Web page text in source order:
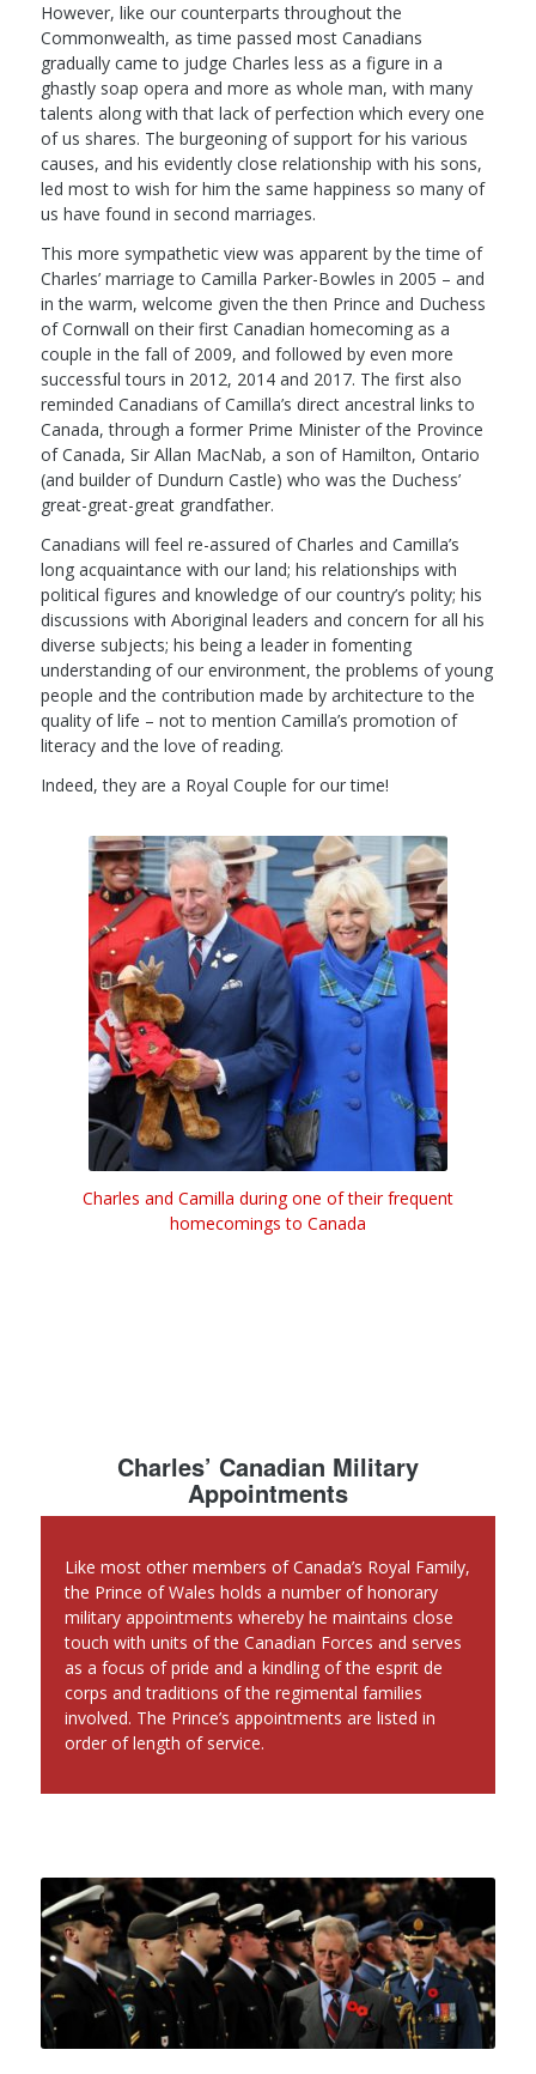
However, like our counterparts throughout the
Commonwealth, as time passed most Canadians
gradually came to judge Charles less as a figure in a
ghastly soap opera and more as whole man, with many
talents along with that lack of perfection which every one
of us shares. The burgeoning of support for his various
causes, and his evidently close relationship with his sons,
led most to wish for him the same happiness so many of
us have found in second marriages.
This more sympathetic view was apparent by the time of
Charles’ marriage to Camilla Parker-Bowles in 2005 – and
in the warm, welcome given the then Prince and Duchess
of Cornwall on their first Canadian homecoming as a
couple in the fall of 2009, and followed by even more
successful tours in 2012, 2014 and 2017. The first also
reminded Canadians of Camilla’s direct ancestral links to
Canada, through a former Prime Minister of the Province
of Canada, Sir Allan MacNab, a son of Hamilton, Ontario
(and builder of Dundurn Castle) who was the Duchess’
great-great-great grandfather.
Canadians will feel re-assured of Charles and Camilla’s
long acquaintance with our land; his relationships with
political figures and knowledge of our country’s polity; his
discussions with Aboriginal leaders and concern for all his
diverse subjects; his being a leader in fomenting
understanding of our environment, the problems of young
people and the contribution made by architecture to the
quality of life – not to mention Camilla’s promotion of
literacy and the love of reading.
Indeed, they are a Royal Couple for our time!
Charles and Camilla during one of their frequent
homecomings to Canada
Charles’ Canadian Military
Appointments
Like most other members of Canada’s Royal Family,
the Prince of Wales holds a number of honorary
military appointments whereby he maintains close
touch with units of the Canadian Forces and serves
as a focus of pride and a kindling of the esprit de
corps and traditions of the regimental families
involved. The Prince’s appointments are listed in
order of length of service.